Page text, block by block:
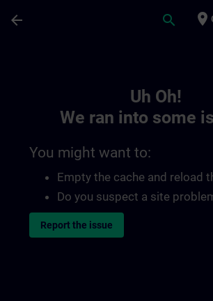
arrow_back search place
Uh Oh!
We ran into some
You might want to:
Empty the cache and reload
Do you suspect a site
Report the issue